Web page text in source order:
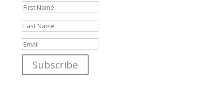
Subscribe